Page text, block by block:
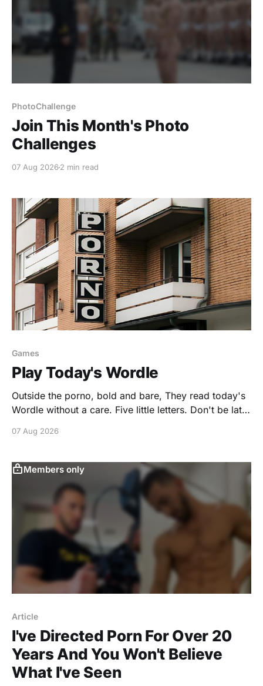
PhotoChallenge
Join This Month's Photo
Challenges
07 Aug 20262 min read
Games
Play Today's Wordle
Outside the porno, bold and bare, They read today's
Wordle without a care. Five little letters. Don't be late.
puzzle created by GONAKED.
e29u8WUpFj9Yy5vTI2esIl7w23-
xLu5kXvtk5DmgimCBrscn-
zAII6FXQD1cz2YZZCsG9XY=
07 Aug 2026
Members only
Article
I've Directed Porn For Over 20
Years And You Won't Believe
What I've Seen